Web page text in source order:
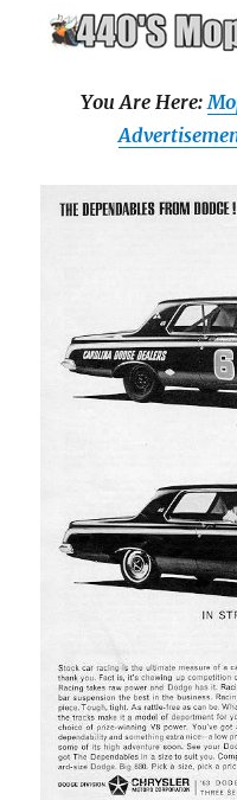
You Are Here: